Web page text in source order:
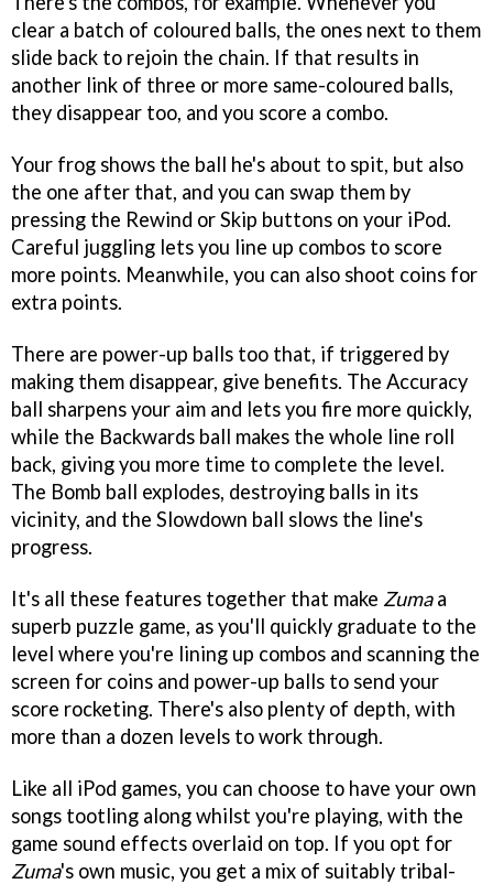
clear a batch of coloured balls, the ones next to them
slide back to rejoin the chain. If that results in
another link of three or more same-coloured balls,
they disappear too, and you score a combo.
Your frog shows the ball he's about to spit, but also
the one after that, and you can swap them by
pressing the Rewind or Skip buttons on your iPod.
Careful juggling lets you line up combos to score
more points. Meanwhile, you can also shoot coins for
extra points.
There are power-up balls too that, if triggered by
making them disappear, give benefits. The Accuracy
ball sharpens your aim and lets you fire more quickly,
while the Backwards ball makes the whole line roll
back, giving you more time to complete the level.
The Bomb ball explodes, destroying balls in its
vicinity, and the Slowdown ball slows the line's
progress.
It's all these features together that make Zumaa
superb puzzle game, as you'll quickly graduate to the
level where you're lining up combos and scanning the
screen for coins and power-up balls to send your
score rocketing. There's also plenty of depth, with
more than a dozen levels to work through.
Like all iPod games, you can choose to have your own
songs tootling along whilst you're playing, with the
game sound effects overlaid on top. If you opt for
Zuma's own music, you get a mix of suitably tribal-